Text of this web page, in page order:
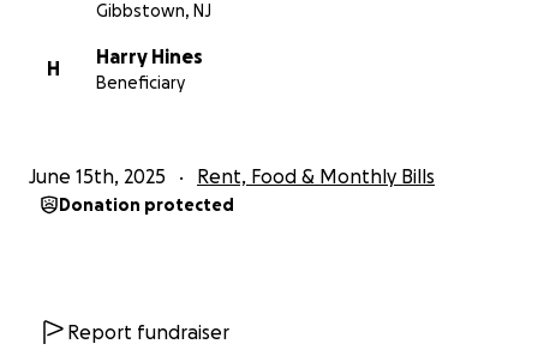
Gibbstown, NJ
H
Harry Hines
Beneficiary
June 15th, 2025 Rent, Food & Monthly Bills
Donation protected
Report fundraiser